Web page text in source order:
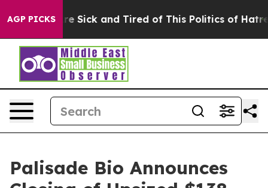
AGP PICKSAre Sick and Tired of This Politics of Hatred”
Palisade Bio Announces